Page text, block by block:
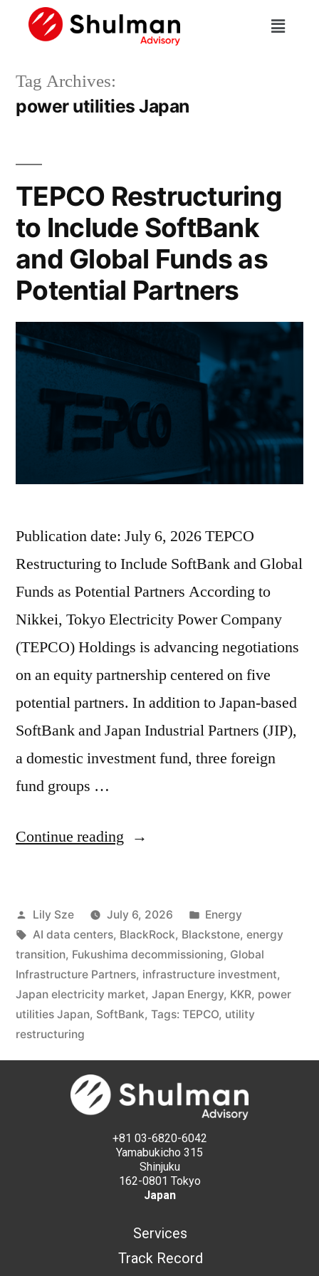
Tag Archives:
power utilities Japan
TEPCO Restructuring
to Include SoftBank
and Global Funds as
Potential Partners
Publication date: July 6, 2026 TEPCO
Restructuring to Include SoftBank and Global
Funds as Potential Partners According to
Nikkei, Tokyo Electricity Power Company
(TEPCO) Holdings is advancing negotiations
on an equity partnership centered on five
potential partners. In addition to Japan-based
SoftBank and Japan Industrial Partners (JIP),
a domestic investment fund, three foreign
fund groups …
Continue reading
Lily Sze July 6, 2026
Energy
AI data centers, BlackRock, Blackstone, energy
transition, Fukushima decommissioning, Global
Infrastructure Partners, infrastructure investment,
Japan electricity market, Japan Energy, KKR, power
utilities Japan, SoftBank, Tags: TEPCO, utility
restructuring
+81 03-6820-6042
Yamabukicho 315
Shinjuku
162-0801 Tokyo
Japan
Services
Track Record